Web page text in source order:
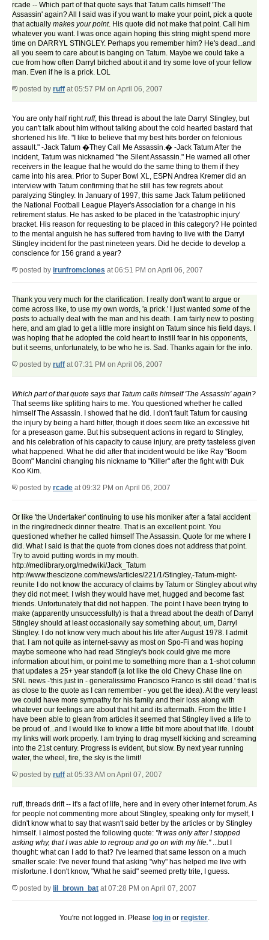
rcade -- Which part of that quote says that Tatum calls himself 'The
Assassin' again? All I said was if you want to make your point, pick a quote
that actually makes your point. His quote did not make that point. Call him
whatever you want. I was once again hoping this string might spend more
time on DARRYL STINGLEY. Perhaps you remember him? He's dead...and
all you seem to care about is banging on Tatum. Maybe we could take a
cue from how often Darryl bitched about it and try some love of your fellow
man. Even if he is a prick. LOL
posted by ruff at 05:57 PM on April 06, 2007
You are only half rightruff, this thread is about the late Darryl Stingley, but
you can't talk about him without talking about the cold hearted bastard that
shortened his life. "I like to believe that my best hits border on felonious
assault." -Jack Tatum �They Call Me Assassin.� -Jack Tatum After the
incident, Tatum was nicknamed "the Silent Assassin." He warned all other
receivers in the league that he would do the same thing to them if they
came into his area. Prior to Super Bowl XL, ESPN Andrea Kremer did an
interview with Tatum confirming that he still has few regrets about
paralyzing Stingley. In January of 1997, this same Jack Tatum petitioned
the National Football League Player's Association for a change in his
retirement status. He has asked to be placed in the 'catastrophic injury'
bracket. His reason for requesting to be placed in this category? He pointed
to the mental anguish he has suffered from having to live with the Darryl
Stingley incident for the past nineteen years. Did he decide to develop a
conscience for 156 grand a year?
posted by irunfromclones at 06:51 PM on April 06, 2007
Thank you very much for the clarification. I really don't want to argue or
come across like, to use my own words, 'a prick.' I just wanted some of the
posts to actually deal with the man and his death. I am fairly new to posting
here, and am glad to get a little more insight on Tatum since his field days. I
was hoping that he adopted the cold heart to instill fear in his opponents,
but it seems, unfortunately, to be who he is. Sad. Thanks again for the info.
posted by ruff at 07:31 PM on April 06, 2007
Which part of that quote says that Tatum calls himself 'The Assassin' again?
That seems like splitting hairs to me. You questioned whether he called
himself The Assassin. I showed that he did. I don't fault Tatum for causing
the injury by being a hard hitter, though it does seem like an excessive hit
for a preseason game. But his subsequent actions in regard to Stingley,
and his celebration of his capacity to cause injury, are pretty tasteless given
what happened. What he did after that incident would be like Ray "Boom
Boom" Mancini changing his nickname to "Killer" after the fight with Duk
Koo Kim.
posted by rcade at 09:32 PM on April 06, 2007
Or like 'the Undertaker' continuing to use his moniker after a fatal accident
in the ring/redneck dinner theatre. That is an excellent point. You
questioned whether he called himself The Assassin. Quote for me where I
did. What I said is that the quote from clones does not address that point.
Try to avoid putting words in my mouth.
http://medlibrary.org/medwiki/Jack_Tatum
http://www.thescizone.com/news/articles/221/1/Stingley,-Tatum-might-
reunite I do not know the accuracy of claims by Tatum or Stingley about why
they did not meet. I wish they would have met, hugged and become fast
friends. Unfortunately that did not happen. The point I have been trying to
make (apparently unsuccessfully) is that a thread about the death of Darryl
Stingley should at least occasionally say something about, um, Darryl
Stingley. I do not know very much about his life after August 1978. I admit
that. I am not quite as internet-savvy as most on Spo-Fi and was hoping
maybe someone who had read Stingley's book could give me more
information about him, or point me to something more than a 1-shot column
that updates a 25+ year standoff (a lot like the old Chevy Chase line on
SNL news -'this just in - generalissimo Francisco Franco is still dead.' that is
as close to the quote as I can remember - you get the idea). At the very least
we could have more sympathy for his family and their loss along with
whatever our feelings are about that hit and its aftermath. From the little I
have been able to glean from articles it seemed that Stingley lived a life to
be proud of...and I would like to know a little bit more about that life. I doubt
my links will work properly. I am trying to drag myself kicking and screaming
into the 21st century. Progress is evident, but slow. By next year running
water, the wheel, fire, the sky is the limit!
posted by ruff at 05:33 AM on April 07, 2007
ruff, threads drift -- it's a fact of life, here and in every other internet forum. As
for people not commenting more about Stingley, speaking only for myself, I
didn't know what to say that wasn't said better by the articles or by Stingley
himself. I almost posted the following quote: "It was only after I stopped
asking why, that I was able to regroup and go on with my life."...but I
thought: what can I add to that? I've learned that same lesson on a much
smaller scale: I've never found that asking "why" has helped me live with
misfortune. I don't know, "What he said" seemed pretty trite, I guess.
posted by lil_brown_bat at 07:28 PM on April 07, 2007
You're not logged in. Please log in or register.